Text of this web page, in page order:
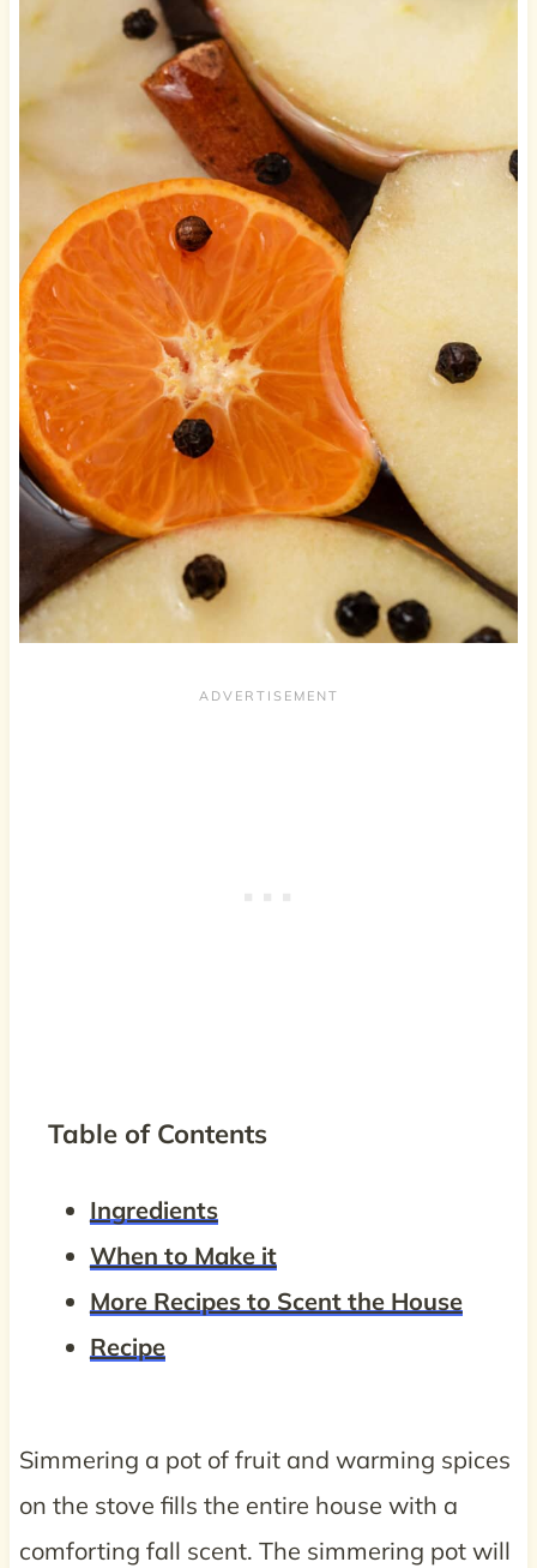
Table of Contents
Ingredients
When to Make it
More Recipes to Scent the House
Recipe
Simmering a pot of fruit and warming spices
on the stove fills the entire house with a
comforting fall scent. The simmering pot will